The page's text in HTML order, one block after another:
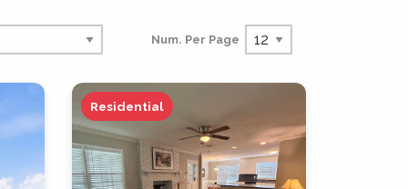
Num. Per Page
Residential